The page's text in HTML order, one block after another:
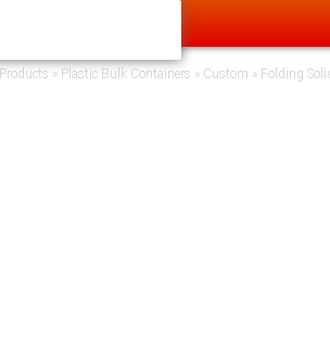
Products » Plastic Bulk Containers » Custom » Folding